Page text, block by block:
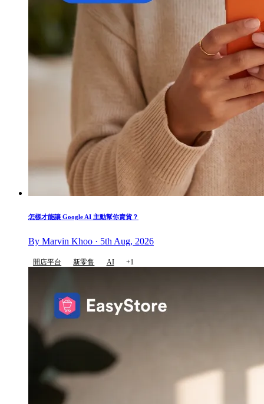
怎樣才能讓 Google AI 主動幫你賣貨？
By Marvin Khoo · 5th Aug, 2026
開店平台 新零售 AI +1